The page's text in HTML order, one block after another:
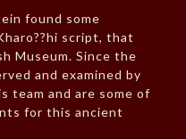
found some
script, that
Museum. Since the
and examined by
team and are some of
for this ancient